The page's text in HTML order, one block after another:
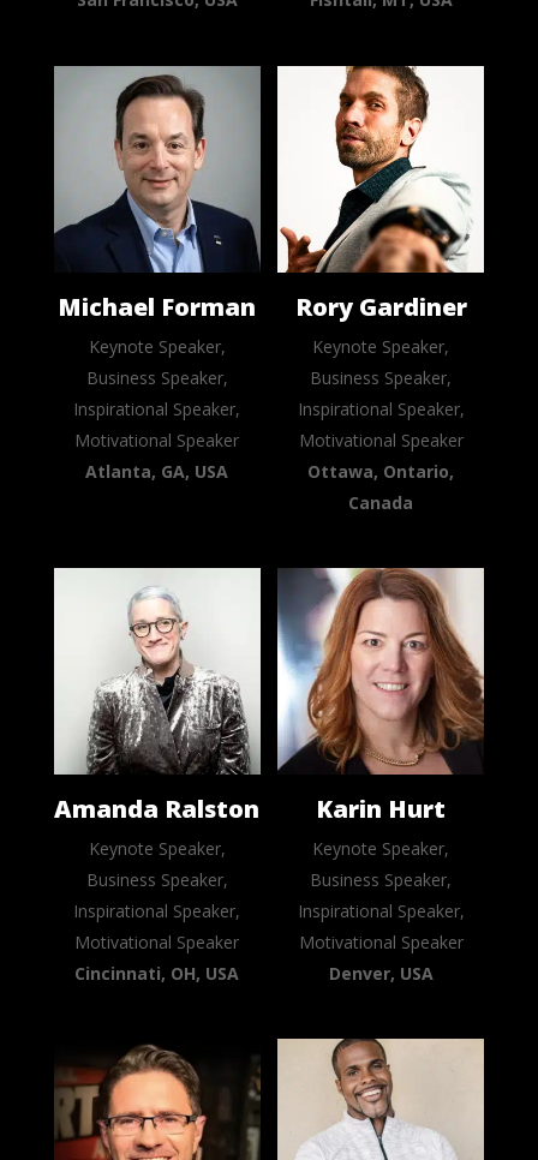
Michael Forman
Keynote Speaker,
Business Speaker,
Inspirational Speaker,
Motivational Speaker
Atlanta, GA, USA
Rory Gardiner
Keynote Speaker,
Business Speaker,
Inspirational Speaker,
Motivational Speaker
Ottawa, Ontario,
Canada
Amanda Ralston
Keynote Speaker,
Business Speaker,
Inspirational Speaker,
Motivational Speaker
Cincinnati, OH, USA
Karin Hurt
Keynote Speaker,
Business Speaker,
Inspirational Speaker,
Motivational Speaker
Denver, USA